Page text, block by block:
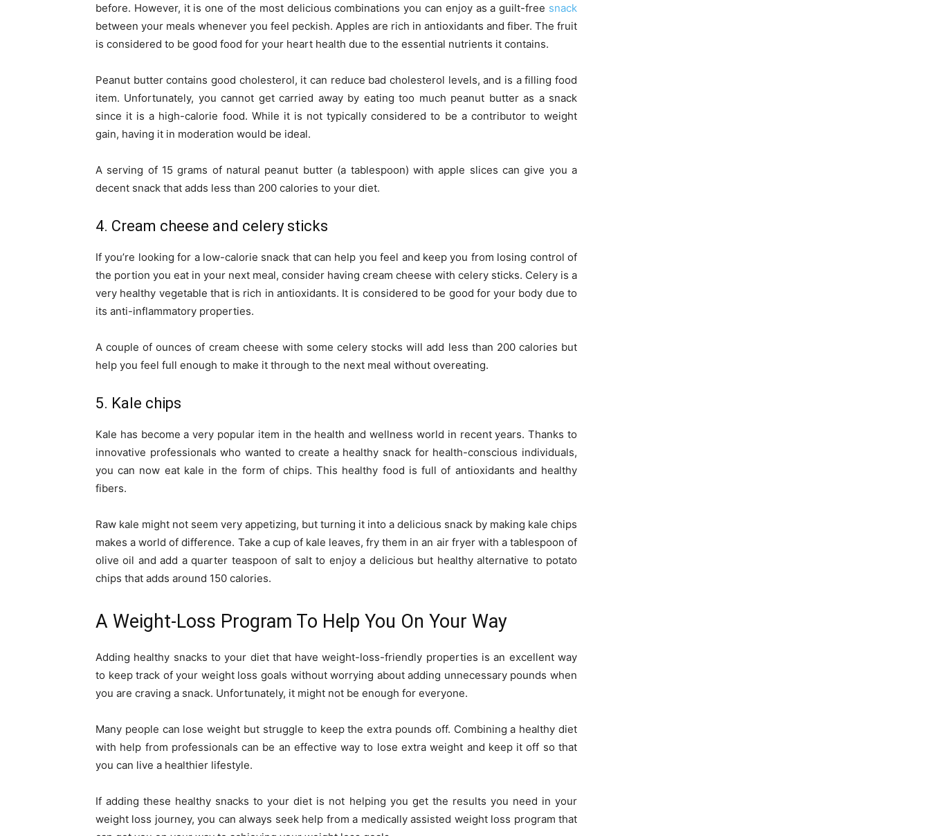
before. However, it is one of the most delicious combinations you can enjoy as a guilt-free snack
between your meals whenever you feel peckish. Apples are rich in antioxidants and fiber. The fruit
is considered to be good food for your heart health due to the essential nutrients it contains.
Peanut butter contains good cholesterol, it can reduce bad cholesterol levels, and is a filling food
item. Unfortunately, you cannot get carried away by eating too much peanut butter as a snack
since it is a high-calorie food. While it is not typically considered to be a contributor to weight
gain, having it in moderation would be ideal.
A serving of 15 grams of natural peanut butter (a tablespoon) with apple slices can give you a
decent snack that adds less than 200 calories to your diet.
4. Cream cheese and celery sticks
If you’re looking for a low-calorie snack that can help you feel and keep you from losing control of
the portion you eat in your next meal, consider having cream cheese with celery sticks. Celery is a
very healthy vegetable that is rich in antioxidants. It is considered to be good for your body due to
its anti-inflammatory properties.
A couple of ounces of cream cheese with some celery stocks will add less than 200 calories but
help you feel full enough to make it through to the next meal without overeating.
5. Kale chips
Kale has become a very popular item in the health and wellness world in recent years. Thanks to
innovative professionals who wanted to create a healthy snack for health-conscious individuals,
you can now eat kale in the form of chips. This healthy food is full of antioxidants and healthy
fibers.
Raw kale might not seem very appetizing, but turning it into a delicious snack by making kale chips
makes a world of difference. Take a cup of kale leaves, fry them in an air fryer with a tablespoon of
olive oil and add a quarter teaspoon of salt to enjoy a delicious but healthy alternative to potato
chips that adds around 150 calories.
A Weight-Loss Program To Help You On Your Way
Adding healthy snacks to your diet that have weight-loss-friendly properties is an excellent way
to keep track of your weight loss goals without worrying about adding unnecessary pounds when
you are craving a snack. Unfortunately, it might not be enough for everyone.
Many people can lose weight but struggle to keep the extra pounds off. Combining a healthy diet
with help from professionals can be an effective way to lose extra weight and keep it off so that
you can live a healthier lifestyle.
If adding these healthy snacks to your diet is not helping you get the results you need in your
weight loss journey, you can always seek help from a medically assisted weight loss program that